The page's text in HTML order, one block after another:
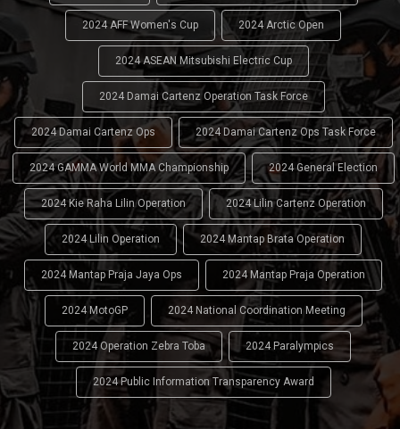
2024 AFF Women's Cup 2024 Arctic Open
2024 ASEAN Mitsubishi Electric Cup
2024 Damai Cartenz Operation Task Force
2024 Damai Cartenz Ops 2024 Damai Cartenz Ops Task Force
2024 GAMMA World MMA Championship 2024 General Election
2024 Kie Raha Lilin Operation 2024 Lilin Cartenz Operation
2024 Lilin Operation 2024 Mantap Brata Operation
2024 Mantap Praja Jaya Ops 2024 Mantap Praja Operation
2024 MotoGP 2024 National Coordination Meeting
2024 Operation Zebra Toba 2024 Paralympics
2024 Public Information Transparency Award